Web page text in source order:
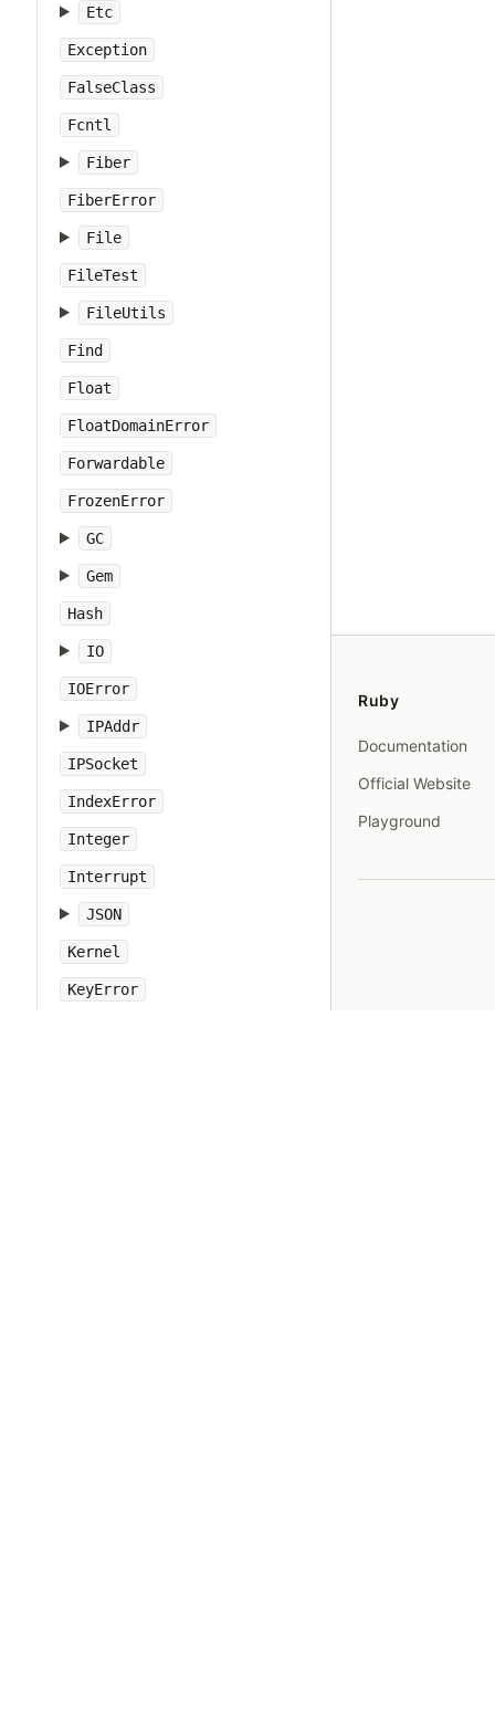
Etc
Exception
FalseClass
Fcntl
Fiber
FiberError
File
FileTest
FileUtils
Find
Float
FloatDomainError
Forwardable
FrozenError
GC
Gem
Hash
IO
IOError
IPAddr
IPSocket
IndexError
Integer
Interrupt
JSON
Kernel
KeyError
Ruby
Documentation
Official Website
Playground